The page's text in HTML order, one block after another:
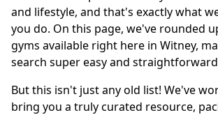
and lifestyle, and that's exactly what
you do. On this page, we've rounded
gyms available right here in Witney,
search super easy and
But this isn't just any old list! We've
bring you a truly curated resource,